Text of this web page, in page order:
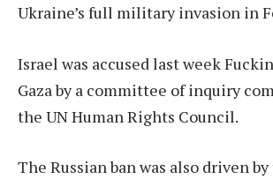
Ukraine’s full military invasion in
Israel was accused last week
Gazaby a committee of inquiry
the UN Human Rights Council.
The Russian ban was also driven